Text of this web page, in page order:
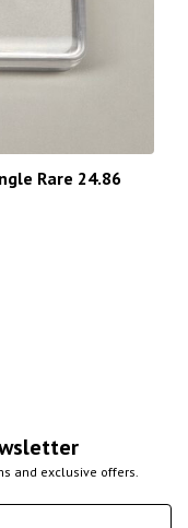
Rare 24.86
and exclusive offers.